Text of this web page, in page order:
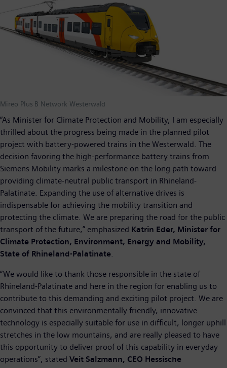
Mireo Plus B Network Westerwald
“As Minister for Climate Protection and Mobility, I am especially
thrilled about the progress being made in the planned pilot
project with battery-powered trains in the Westerwald. The
decision favoring the high-performance battery trains from
Siemens Mobility marks a milestone on the long path toward
providing climate-neutral public transport in Rhineland-
Palatinate. Expanding the use of alternative drives is
indispensable for achieving the mobility transition and
protecting the climate. We are preparing the road for the public
transport of the future,” emphasized Katrin Eder, Minister for
Climate Protection, Environment, Energy and Mobility,
State of Rhineland-Palatinate
“We would like to thank those responsible in the state of
Rhineland-Palatinate and here in the region for enabling us to
contribute to this demanding and exciting pilot project. We are
convinced that this environmentally friendly, innovative
technology is especially suitable for use in difficult, longer uphill
stretches in the low mountains, and are really pleased to have
this opportunity to deliver proof of this capability in everyday
operations”, stated Veit Salzmann, CEO Hessische